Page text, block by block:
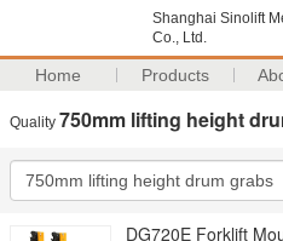
Shanghai Sinolift
Co., Ltd.
Home Products
Quality 750mm lifting height
DG720E Forklift